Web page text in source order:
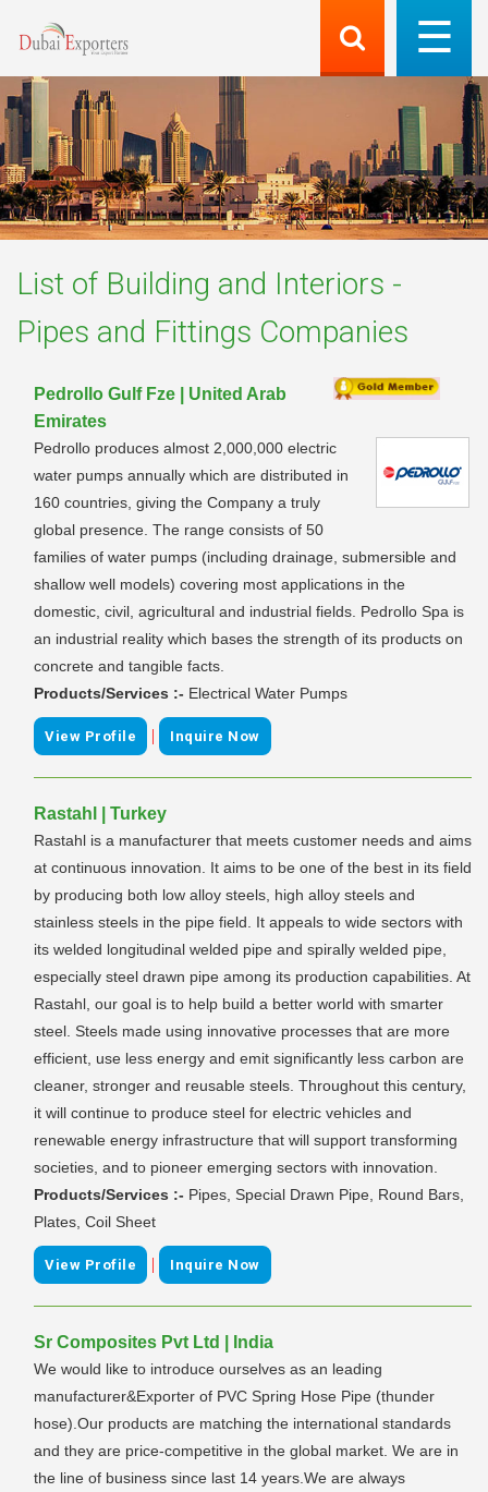
List of Building and Interiors -
Pipes and Fittings Companies
Pedrollo Gulf Fze | United Arab
Emirates
Pedrollo produces almost 2,000,000 electric
water pumps annually which are distributed in
160 countries, giving the Company a truly
global presence. The range consists of 50
families of water pumps (including drainage, submersible and
shallow well models) covering most applications in the
domestic, civil, agricultural and industrial fields. Pedrollo Spa is
an industrial reality which bases the strength of its products on
concrete and tangible facts.
Products/Services :- Electrical Water Pumps
View Profile | Inquire Now
Rastahl | Turkey
Rastahl is a manufacturer that meets customer needs and aims
at continuous innovation. It aims to be one of the best in its field
by producing both low alloy steels, high alloy steels and
stainless steels in the pipe field. It appeals to wide sectors with
its welded longitudinal welded pipe and spirally welded pipe,
especially steel drawn pipe among its production capabilities. At
Rastahl, our goal is to help build a better world with smarter
steel. Steels made using innovative processes that are more
efficient, use less energy and emit significantly less carbon are
cleaner, stronger and reusable steels. Throughout this century,
it will continue to produce steel for electric vehicles and
renewable energy infrastructure that will support transforming
societies, and to pioneer emerging sectors with innovation.
Products/Services :- Pipes, Special Drawn Pipe, Round Bars,
Plates, Coil Sheet
View Profile | Inquire Now
Sr Composites Pvt Ltd | India
We would like to introduce ourselves as an leading
manufacturer&Exporter of PVC Spring Hose Pipe (thunder
hose).Our products are matching the international standards
and they are price-competitive in the global market. We are in
the line of business since last 14 years.We are always